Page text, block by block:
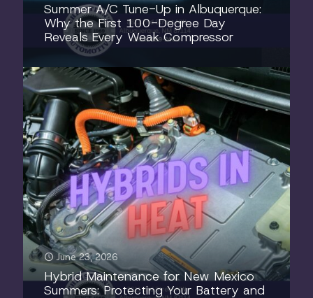
Summer A/C Tune-Up in Albuquerque:
Why the First 100-Degree Day
Reveals Every Weak Compressor
June 23, 2026
Hybrid Maintenance for New Mexico
Summers: Protecting Your Battery and